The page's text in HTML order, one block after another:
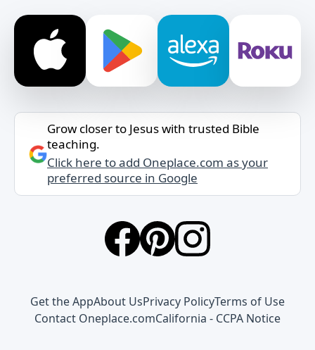
Grow closer to Jesus with trusted Bible
teaching.
Click here to add Oneplace.com as your
preferred source in Google
Get the AppAbout UsPrivacy PolicyTerms of Use
Contact Oneplace.comCalifornia - CCPA Notice